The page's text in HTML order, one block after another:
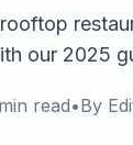
our 2025
min read•By